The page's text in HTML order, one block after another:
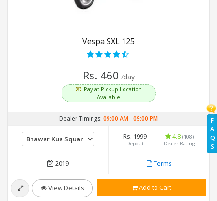
F
A
Q
S
Vespa SXL 125
Rs. 460 /day
Pay at Pickup Location
Available
Dealer Timings: 09:00 AM-09:00 PM
Rs. 1999
Deposit
4.8 (108)
Dealer Rating
2019 Terms
View Details Add to Cart